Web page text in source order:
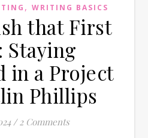
, WRITING BASICS
that First
Staying
in a Project
Phillips
/ 2 Comments